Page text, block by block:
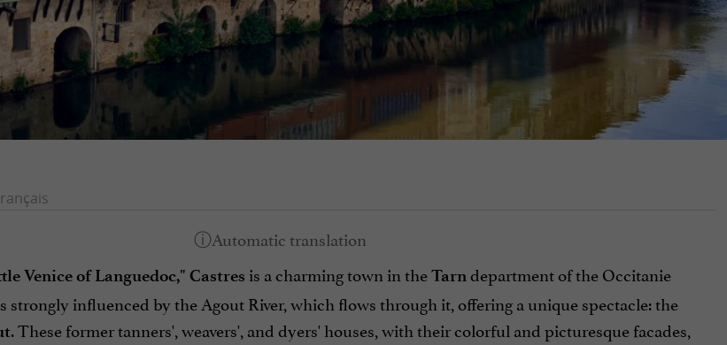
Venice of Languedoc," Castres is a charming town in theTarndepartment of the Occitanie
strongly influenced by the Agout River, which flows through it, offering a unique spectacle: the
. These former tanners', weavers', and dyers' houses, with their colorful and picturesque facades,